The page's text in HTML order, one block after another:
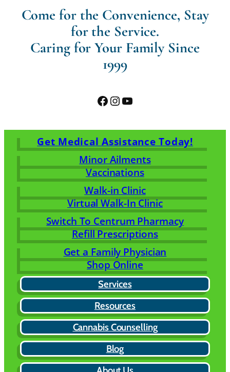
Come for the Convenience, Stay
for the Service.
Caring for Your Family Since
1999
Facebook
Instagram
YouTube
Get Medical Assistance Today!
Minor Ailments
Vaccinations
Walk-in Clinic
Virtual Walk-In Clinic
Switch To Centrum Pharmacy
Refill Prescriptions
Get a Family Physician
Shop Online
Services
Resources
Cannabis Counselling
Blog